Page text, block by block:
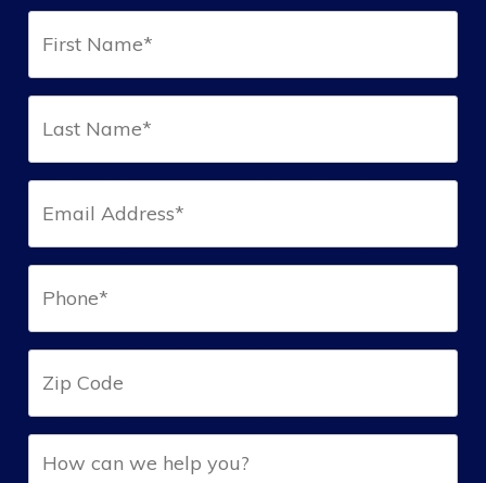
Name*
(Required)
Name*
(Required)
(Required)
(Required)
(Required)